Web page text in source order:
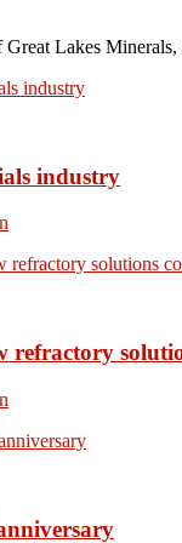
Lakes
industry
refractory